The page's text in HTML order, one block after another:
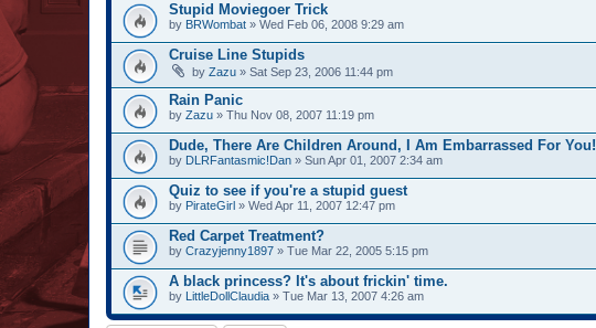
Stupid Moviegoer Trick
by BRWombat » Wed Feb 06, 2008 9:29 am
Cruise Line Stupids
by Zazu » Sat Sep 23, 2006 11:44 pm
Rain Panic
by Zazu » Thu Nov 08, 2007 11:19 pm
Dude, There Are Children Around, I Am Embarrassed For You!
by DLRFantasmic!Dan » Sun Apr 01, 2007 2:34 am
Quiz to see if you're a stupid guest
by PirateGirl » Wed Apr 11, 2007 12:47 pm
Red Carpet Treatment?
by Crazyjenny1897 » Tue Mar 22, 2005 5:15 pm
A black princess? It's about frickin' time.
by LittleDollClaudia » Tue Mar 13, 2007 4:26 am